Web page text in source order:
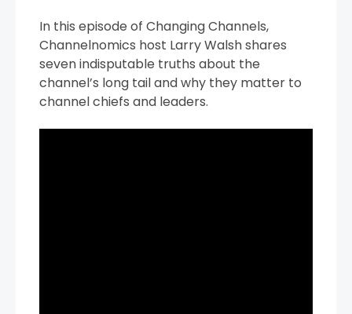
In this episode of Changing Channels,
Channelnomics host Larry Walsh shares
seven indisputable truths about the
channel’s long tail and why they matter to
channel chiefs and leaders.